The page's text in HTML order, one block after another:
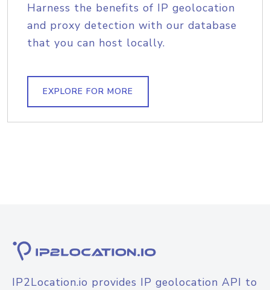
Harness the benefits of IP geolocation
and proxy detection with our database
that you can host locally.
EXPLORE FOR MORE
IP2Location.io provides IP geolocation API to